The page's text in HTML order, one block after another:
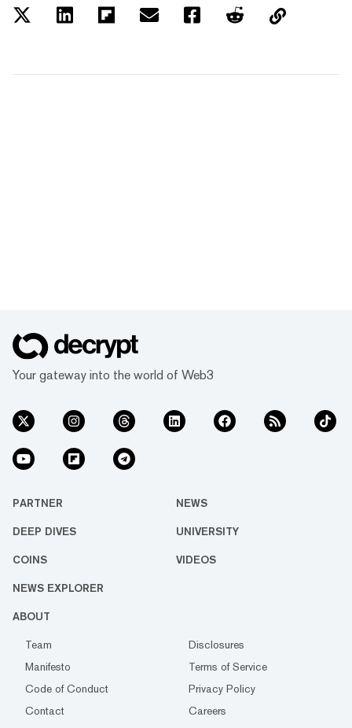
Your gateway into the world of Web3
PARTNER NEWS
DEEP DIVES UNIVERSITY
COINS VIDEOS
NEWS EXPLORER
ABOUT
Team
Disclosures
Manifesto
Terms of Service
Code of Conduct
Privacy Policy
Contact
Careers